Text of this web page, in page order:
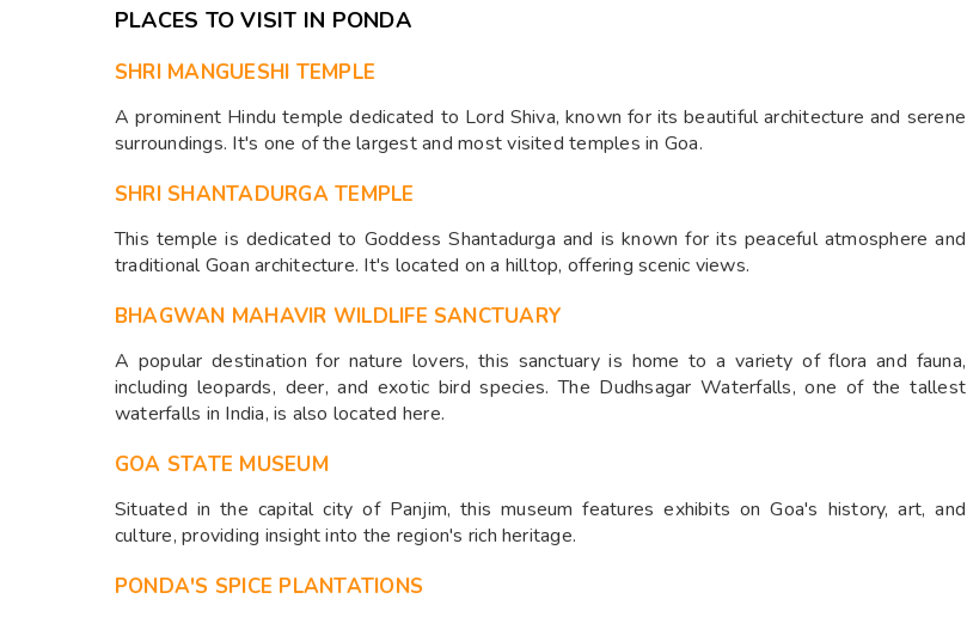
PLACES TO VISIT IN PONDA
SHRI MANGUESHI TEMPLE
A prominent Hindu temple dedicated to Lord Shiva, known for its beautiful architecture and serene
surroundings. It's one of the largest and most visited temples in Goa.
SHRI SHANTADURGA TEMPLE
This temple is dedicated to Goddess Shantadurga and is known for its peaceful atmosphere and
traditional Goan architecture. It's located on a hilltop, offering scenic views.
BHAGWAN MAHAVIR WILDLIFE SANCTUARY
A popular destination for nature lovers, this sanctuary is home to a variety of flora and fauna,
including leopards, deer, and exotic bird species. The Dudhsagar Waterfalls, one of the tallest
waterfalls in India, is also located here.
GOA STATE MUSEUM
Situated in the capital city of Panjim, this museum features exhibits on Goa's history, art, and
culture, providing insight into the region's rich heritage.
PONDA'S SPICE PLANTATIONS